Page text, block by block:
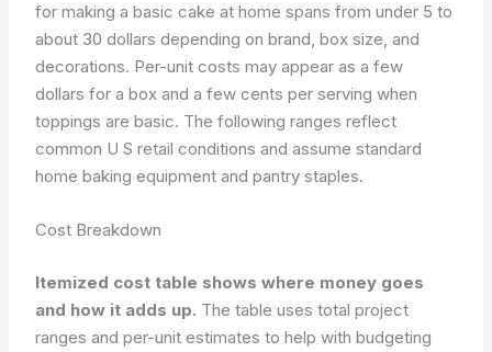
for making a basic cake at home spans from under 5 to
about 30 dollars depending on brand, box size, and
decorations. Per-unit costs may appear as a few
dollars for a box and a few cents per serving when
toppings are basic. The following ranges reflect
common U S retail conditions and assume standard
home baking equipment and pantry staples.
Cost Breakdown
Itemized cost table shows where money goes
and how it adds up. The table uses total project
ranges and per-unit estimates to help with budgeting